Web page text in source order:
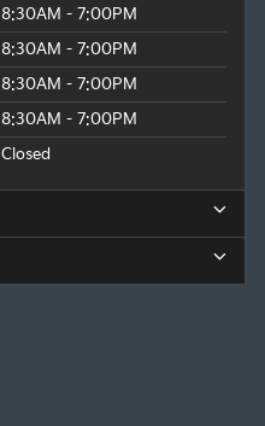
8:30AM - 7:00PM
8:30AM - 7:00PM
8:30AM - 7:00PM
8:30AM - 7:00PM
Closed